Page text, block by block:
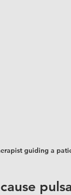
guiding a